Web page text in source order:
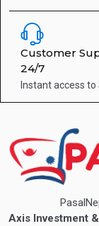
Customer
24/7
Instant access to
PasalNepal
Axis Investment